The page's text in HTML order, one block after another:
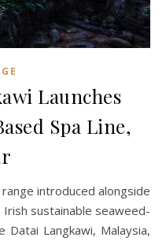
Launches
Spa Line,
sustainable seaweed-
Datai Langkawi, Malaysia,